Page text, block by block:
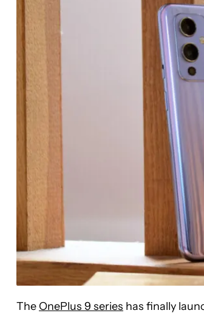
The OnePlus 9 series has finally